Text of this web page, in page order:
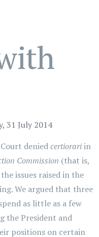
31 July 2014
deniedcertiorariin
Commission (that is,
issues raised in the
We argued that three
as little as a few
the President and
positions on certain